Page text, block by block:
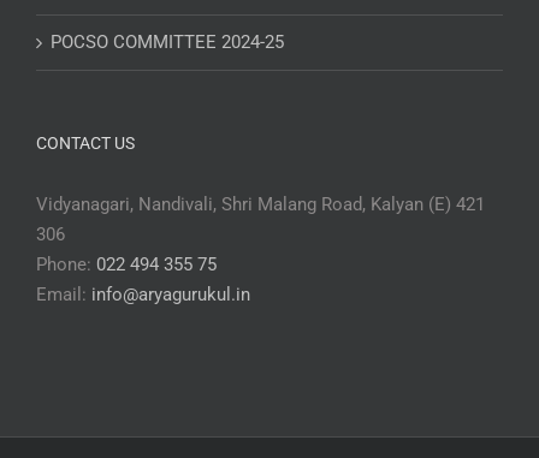
POCSO COMMITTEE 2024-25
CONTACT US
Vidyanagari, Nandivali, Shri Malang Road, Kalyan (E) 421
306
Phone: 022 494 355 75
Email: info@aryagurukul.in